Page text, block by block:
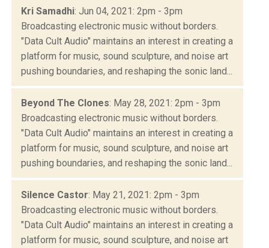
Kri Samadhi: Jun 04, 2021: 2pm - 3pm
Broadcasting electronic music without borders.
"Data Cult Audio" maintains an interest in creating a
platform for music, sound sculpture, and noise art
pushing boundaries, and reshaping the sonic land...
Beyond The Clones: May 28, 2021: 2pm - 3pm
Broadcasting electronic music without borders.
"Data Cult Audio" maintains an interest in creating a
platform for music, sound sculpture, and noise art
pushing boundaries, and reshaping the sonic land...
Silence Castor: May 21, 2021: 2pm - 3pm
Broadcasting electronic music without borders.
"Data Cult Audio" maintains an interest in creating a
platform for music, sound sculpture, and noise art